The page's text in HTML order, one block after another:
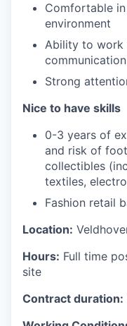
Comfortable
environment
Ability to work
Strong
Nice to have skills
0-3 years of
and risk of
collectibles
textiles,
Fashion retail
Location:
Hours: Full time
site
Contract duration: